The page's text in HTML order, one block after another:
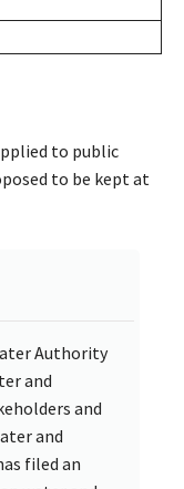
to public
to be kept at
Authority
and
and
and
filed an